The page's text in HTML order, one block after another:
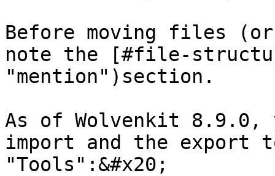
Before moving files
note the [#file-
"mention")section.
As of Wolvenkit 8.9.0,
import and the export
"Tools":&#x20;